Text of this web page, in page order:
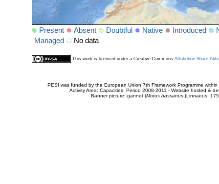
Present Absent Doubtful Native Introduced
Managed
No data
This work is licensed under a Creative Commons Attribution-Share
PESI was funded by the European Union 7th Framework Programme
Activity Area: Capacities. Period 2008-2011 - Website hosted &
Banner picture: gannet (Morus bassanus(Linnaeus,